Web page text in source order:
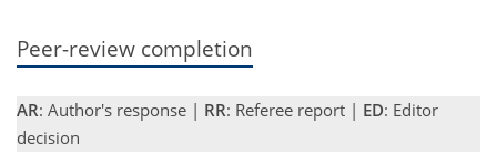
Peer-review completion
AR: Author's response | RR: Referee report | ED: Editor
decision